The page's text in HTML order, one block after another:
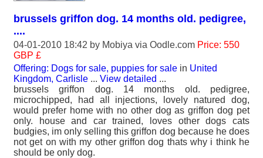
brussels griffon dog. 14 months old. pedigree,
....
04-01-2010 18:42 by Mobiya via Oodle.com Price: 550
GBP £
Offering: Dogs for sale, puppies for sale in United
Kingdom, Carlisle ... View detailed ...
brussels griffon dog. 14 months old. pedigree,
microchipped, had all injections, lovely natured dog,
would prefer home with no other dog as griffon dog pet
only. house and car trained, loves other dogs cats
budgies, im only selling this griffon dog because he does
not get on with my other griffon dog thats why i think he
should be only dog.